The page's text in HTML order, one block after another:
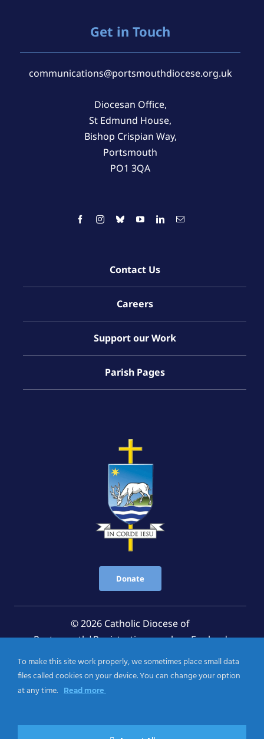
Get in Touch
communications@portsmouthdiocese.org.uk
Diocesan Office,
St Edmund House,
Bishop Crispian Way,
Portsmouth
PO1 3QA
Contact Us
Careers
Support our Work
Parish Pages
Donate
© 2026 Catholic Diocese of
Portsmouth|Registration number: England
Registered Charity No. 1199568 Jersey Registered
Charity No. 457 and Guernsey Registered Charity
Privacy Notice|Cookies Policy
To make this site work properly, we sometimes place small data
files called cookies on your device. You can change your option
at any time.
Read more